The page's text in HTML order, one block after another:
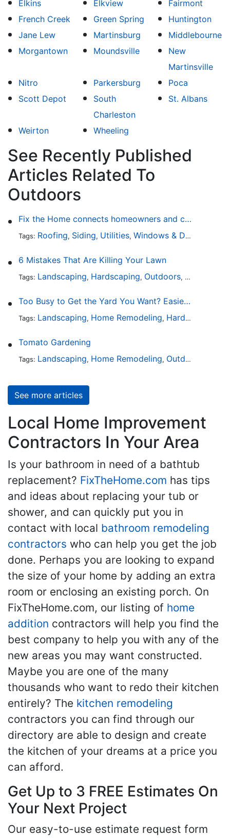
Elkins Elkview
Fairmont
French Creek
Green Spring
Huntington
Jane Lew
Martinsburg
Middlebourne
Morgantown
Moundsville
New
Martinsville
Nitro
Parkersburg
Poca
Scott Depot
South
Charleston
St. Albans
Weirton Wheeling
See Recently Published
Articles Related To
Outdoors
Fix the Home connects homeowners and contractors in every state
Tags: Roofing, Siding, Utilities, Windows & Doors
6 Mistakes That Are Killing Your Lawn
Tags: Landscaping, Hardscaping, Outdoors, Lawn
Too Busy to Get the Yard You Want? Easier Ways to Maintain Outdoor Areas
Tags: Landscaping, Home Remodeling, Hardscaping
Tomato Gardening
Tags: Landscaping, Home Remodeling, Outdoors
See more articles
Local Home Improvement
Contractors In Your Area
Is your bathroom in need of a bathtub
replacement? FixTheHome.com has tips
and ideas about replacing your tub or
shower, and can quickly put you in
contact with local bathroom remodeling
contractors who can help you get the job
done. Perhaps you are looking to expand
the size of your home by adding an extra
room or enclosing an existing porch. On
FixTheHome.com, our listing of home
addition contractors will help you find the
best company to help you with any of the
new areas you may want constructed.
Maybe you are one of the many
thousands who want to redo their kitchen
entirely? The kitchen remodeling
contractors you can find through our
directory are able to design and create
the kitchen of your dreams at a price you
can afford.
Get Up to 3 FREE Estimates On
Your Next Project
Our easy-to-use estimate request form